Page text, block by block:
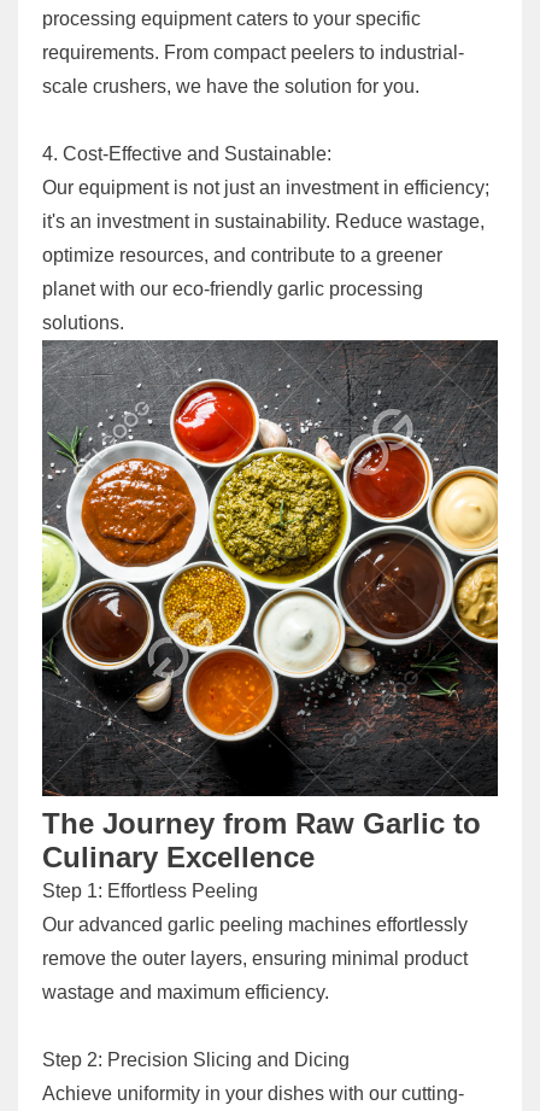
processing equipment caters to your specific
requirements. From compact peelers to industrial-
scale crushers, we have the solution for you.
4. Cost-Effective and Sustainable:
Our equipment is not just an investment in efficiency;
it's an investment in sustainability. Reduce wastage,
optimize resources, and contribute to a greener
planet with our eco-friendly garlic processing
solutions.
The Journey from Raw Garlic to
Culinary Excellence
Step 1: Effortless Peeling
Our advanced garlic peeling machines effortlessly
remove the outer layers, ensuring minimal product
wastage and maximum efficiency.
Step 2: Precision Slicing and Dicing
Achieve uniformity in your dishes with our cutting-